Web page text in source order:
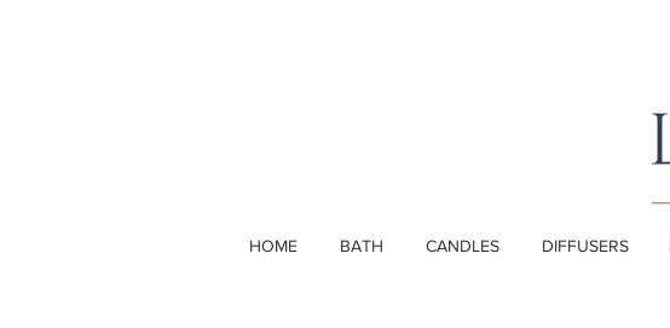
HOME BATH CANDLES DIFFUSERS